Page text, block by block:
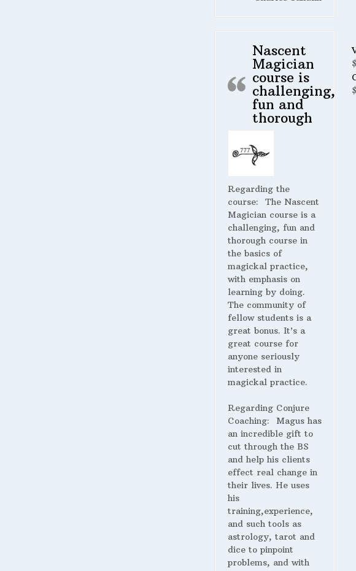
Nascent
Magician
course is
challenging,
fun and
thorough
Regarding the
course: The Nascent
Magician course is a
challenging, fun and
thorough course in
the basics of
magickal practice,
with emphasis on
learning by doing.
The community of
fellow students is a
great bonus. It’s a
great course for
anyone seriously
interested in
magickal practice.
Regarding Conjure
Coaching: Magus has
an incredible gift to
cut through the BS
and help his clients
effect real change in
their lives. He uses
his
training,experience,
and such tools as
astrology, tarot and
dice to pinpoint
problems, and with
$
$